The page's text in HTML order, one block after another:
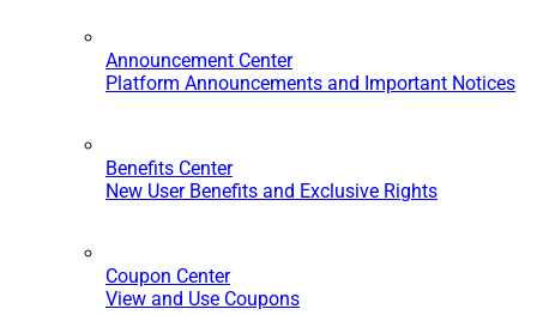
Announcement Center
Platform Announcements and Important Notices
Benefits Center
New User Benefits and Exclusive Rights
Coupon Center
View and Use Coupons